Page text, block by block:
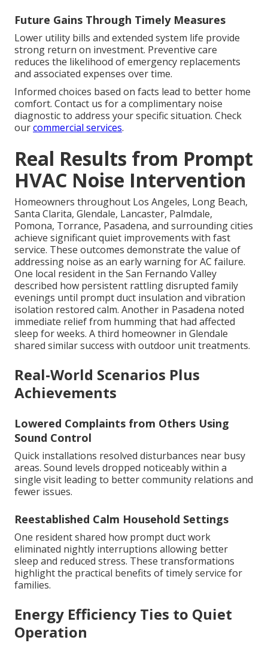
Future Gains Through Timely Measures
Lower utility bills and extended system life provide
strong return on investment. Preventive care
reduces the likelihood of emergency replacements
and associated expenses over time.
Informed choices based on facts lead to better home
comfort. Contact us for a complimentary noise
diagnostic to address your specific situation. Check
ourcommercial services.
Real Results from Prompt
HVAC Noise Intervention
Homeowners throughout Los Angeles, Long Beach,
Santa Clarita, Glendale, Lancaster, Palmdale,
Pomona, Torrance, Pasadena, and surrounding cities
achieve significant quiet improvements with fast
service. These outcomes demonstrate the value of
addressing noise as an early warning for AC failure.
One local resident in the San Fernando Valley
described how persistent rattling disrupted family
evenings until prompt duct insulation and vibration
isolation restored calm. Another in Pasadena noted
immediate relief from humming that had affected
sleep for weeks. A third homeowner in Glendale
shared similar success with outdoor unit treatments.
Real-World Scenarios Plus
Achievements
Lowered Complaints from Others Using
Sound Control
Quick installations resolved disturbances near busy
areas. Sound levels dropped noticeably within a
single visit leading to better community relations and
fewer issues.
Reestablished Calm Household Settings
One resident shared how prompt duct work
eliminated nightly interruptions allowing better
sleep and reduced stress. These transformations
highlight the practical benefits of timely service for
families.
Energy Efficiency Ties to Quiet
Operation